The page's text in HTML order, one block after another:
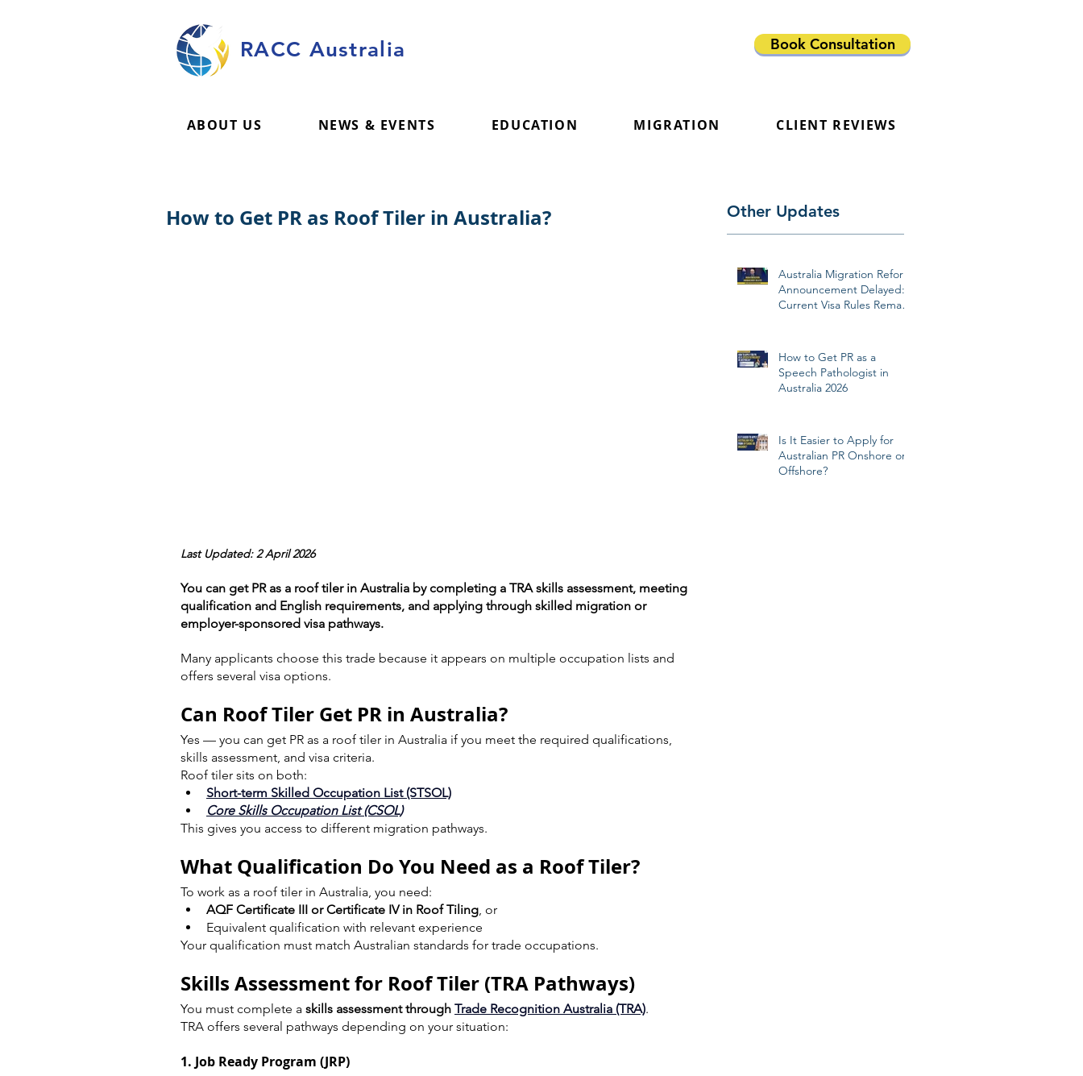
RACC Australia Book Consultation
ABOUT US NEWS & EVENTS EDUCATION MIGRATION CLIENT REVIEWS
How to Get PR as Roof Tiler in Australia?
Last Updated: 2 April 2026
You can get PR as a roof tiler in Australia by completing a TRA skills assessment, meeting
qualification and English requirements, and applying through skilled migration or
employer-sponsored visa pathways.
Many applicants choose this trade because it appears on multiple occupation lists and
offers several visa options.
Can Roof Tiler Get PR in Australia?
Yes — you can get PR as a roof tiler in Australia if you meet the required qualifications,
skills assessment, and visa criteria.
Roof tiler sits on both:
Short-term Skilled Occupation List (STSOL)
Core Skills Occupation List (CSOL)
This gives you access to different migration pathways.
What Qualification Do You Need as a Roof Tiler?
To work as a roof tiler in Australia, you need:
AQF Certificate III or Certificate IV in Roof Tiling , or
Equivalent qualification with relevant experience
Your qualification must match Australian standards for trade occupations.
Skills Assessment for Roof Tiler (TRA Pathways)
You must complete a skills assessment through Trade Recognition Australia (TRA).
TRA offers several pathways depending on your situation:
1. Job Ready Program (JRP)
Other Updates
Australia Migration Reform
Announcement Delayed:
Current Visa Rules Remain
How to Get PR as a
Speech Pathologist in
Australia 2026
Is It Easier to Apply for
Australian PR Onshore or
Offshore?